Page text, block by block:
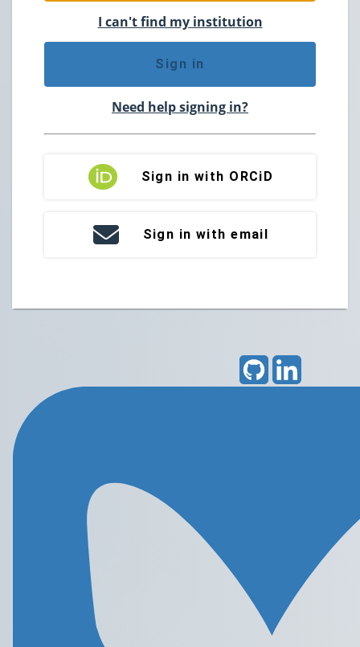
I can't find my institution
Sign in
Need help signing in?
Sign in with ORCiD
Sign in with email